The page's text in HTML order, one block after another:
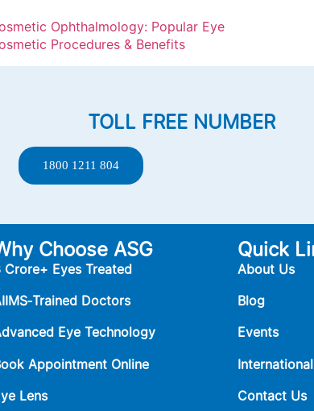
Ophthalmology: Popular Eye
Procedures & Benefits
TOLL FREE NUMBER
1800 1211 804
Choose ASG
Crore+ Eyes Treated
Doctors
Eye Technology
Appointment Online
Lens
Quick
About Us
Blog
Events
Contact Us